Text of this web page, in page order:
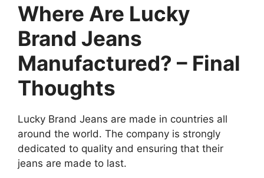
Where Are Lucky
Brand Jeans
Manufactured? – Final
Thoughts
Lucky Brand Jeans are made in countries all
around the world. The company is strongly
dedicated to quality and ensuring that their
jeans are made to last.